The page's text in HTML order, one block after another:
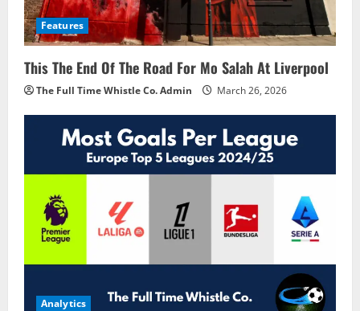
Features
This The End Of The Road For Mo Salah At Liverpool
The Full Time Whistle Co. Admin March 26, 2026
Analytics